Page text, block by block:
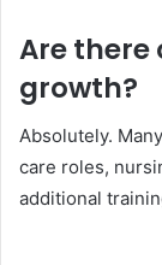
Are
growth?
Absolutely.
care roles,
additional